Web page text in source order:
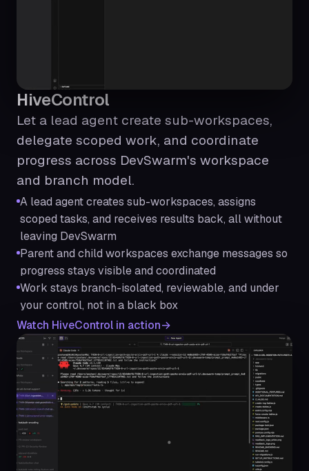
HiveControl
Let a lead agent create sub-workspaces,
delegate scoped work, and coordinate
progress across DevSwarm's workspace
and branch model.
A lead agent creates sub-workspaces, assigns
scoped tasks, and receives results back, all without
leaving DevSwarm
Parent and child workspaces exchange messages so
progress stays visible and coordinated
Work stays branch-isolated, reviewable, and under
your control, not in a black box
Watch HiveControl in action